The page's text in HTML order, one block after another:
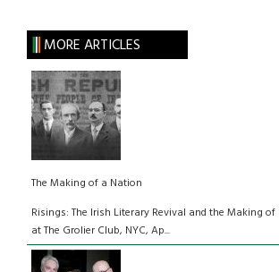
MORE ARTICLES
The Making of a Nation
Risings: The Irish Literary Revival and the Making
at The Grolier Club, NYC, Ap...